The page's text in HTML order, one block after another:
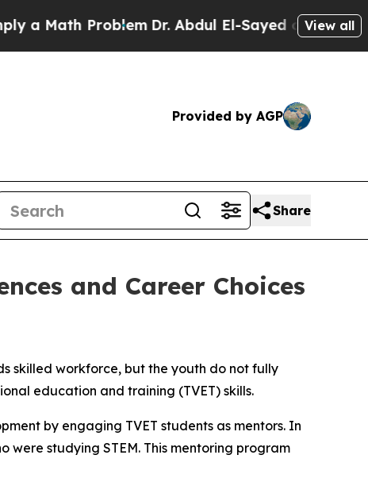
Problem Dr. Abdul El-Sayed on HistoricView all
Provided by AGP
Share
and Career Choices
skilled workforce, but the youth do not fully
education and training (TVET) skills.
by engaging TVET students as mentors. In
were studying STEM. This mentoring program